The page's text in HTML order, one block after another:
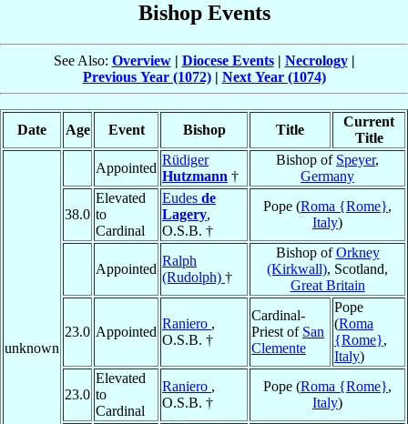
Bishop Events
See Also: Overview| Diocese Events| Necrology|
Previous Year (1072)| Next Year (1074)
Date Age Event Bishop Title
Current
Title
unknown
Appointed
Rüdiger
Hutzmann †
Bishop of Speyer,
Germany
38.0
Elevated
to
Cardinal
Eudes de
Lagery,
O.S.B. †
Pope (Roma {Rome},
Italy)
Appointed
Ralph
(Rudolph) †
Bishop ofOrkney
(Kirkwall), Scotland,
Great Britain
23.0 Appointed
Raniero ,
O.S.B. †
Cardinal-
Priest of San
Clemente
Pope
(Roma
{Rome},
Italy)
23.0
Elevated
to
Cardinal
Raniero ,
O.S.B. †
Pope (Roma {Rome},
Italy)